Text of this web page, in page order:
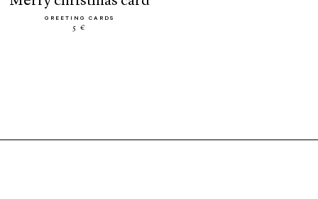
GREETING CARDS
5 €